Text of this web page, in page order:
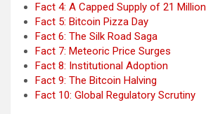
Fact 4: A Capped Supply of 21 Million
Fact 5: Bitcoin Pizza Day
Fact 6: The Silk Road Saga
Fact 7: Meteoric Price Surges
Fact 8: Institutional Adoption
Fact 9: The Bitcoin Halving
Fact 10: Global Regulatory Scrutiny